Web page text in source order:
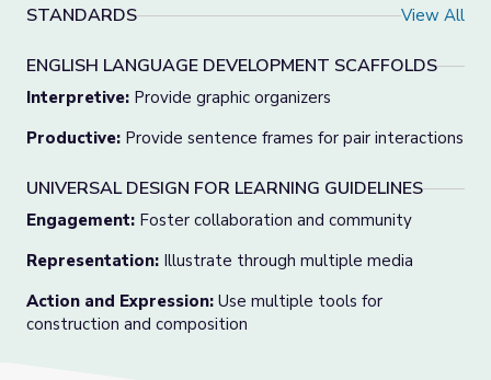
STANDARDS View All
ENGLISH LANGUAGE DEVELOPMENT SCAFFOLDS
Interpretive: Provide graphic organizers
Productive: Provide sentence frames for pair interactions
UNIVERSAL DESIGN FOR LEARNING GUIDELINES
Engagement: Foster collaboration and community
Representation: Illustrate through multiple media
Action and Expression: Use multiple tools for
construction and composition